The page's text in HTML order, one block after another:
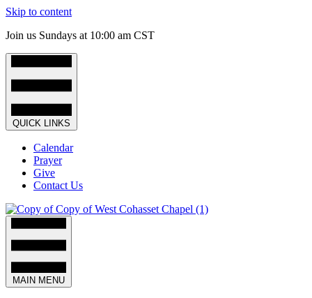
Skip to content
Join us Sundays at 10:00 am CST
QUICK LINKS
Calendar
Prayer
Give
Contact Us
MAIN MENU